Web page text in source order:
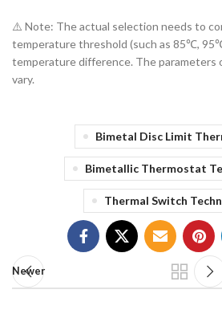
⚠️ Note: The actual selection needs to
temperature threshold (such as 85℃,
temperature difference. The parameters
vary.
Bimetal Disc Limit
Bimetallic Thermostat
Thermal Switch
Newer